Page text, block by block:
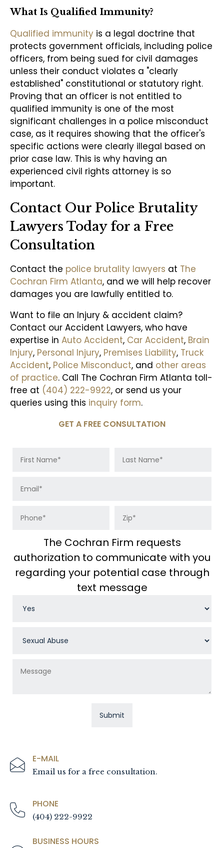
What Is Qualified Immunity?
Qualified immunity is a legal doctrine that
protects government officials, including police
officers, from being sued for civil damages
unless their conduct violates a "clearly
established" constitutional or statutory right.
Proving that an officer is not entitled to
qualified immunity is one of the most
significant challenges in a police misconduct
case, as it requires showing that the officer's
specific actions were clearly illegal based on
prior case law. This is why having an
experienced civil rights attorney is so
important.
Contact Our Police Brutality
Lawyers Today for a Free
Consultation
Contact the police brutality lawyers at The
Cochran Firm Atlanta, and we will help recover
damages you are lawfully entitled to.
Want to file an Injury & accident claim?
Contact our Accident Lawyers, who have
expertise in Auto Accident, Car Accident, Brain
Injury, Personal Injury, Premises Liability, Truck
Accident, Police Misconduct, and other areas
of practice. Call The Cochran Firm Atlanta toll-
free at (404) 222-9922, or send us your
queries using this inquiry form.
GET A FREE CONSULTATION
The Cochran Firm requests
authorization to communicate with you
regarding your potential case through
text message
E-MAIL
Email us for a free consultation.
PHONE
(404) 222-9922
BUSINESS HOURS